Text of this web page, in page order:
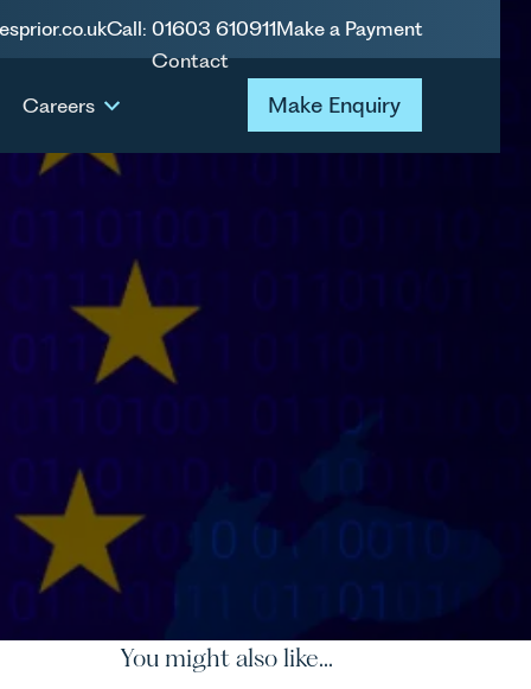
Call: 01603 610911Make a Payment
Careers
Contact
Make Enquiry
You might also like...